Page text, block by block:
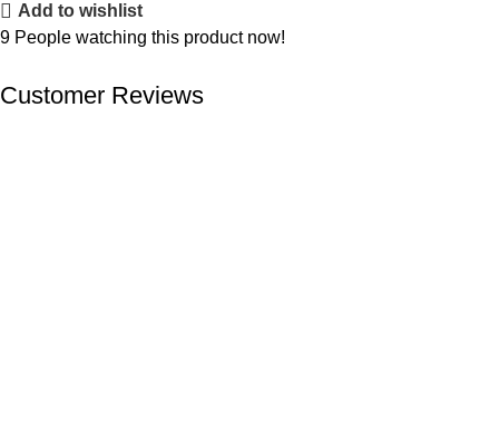
Add to wishlist
9 People watching this product now!
Customer Reviews